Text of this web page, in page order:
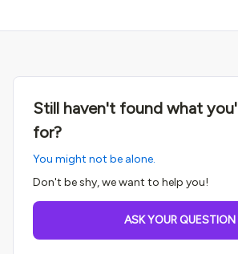
Still haven't found what
for?
You might not be alone.
Don't be shy, we want to help you!
ASK YOUR QUESTION